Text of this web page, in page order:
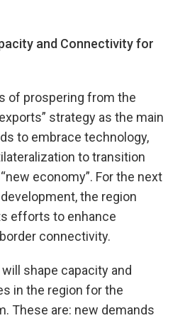
and Connectivity for
of prospering from the
strategy as the main
to embrace technology,
to transition
economy”. For the next
the region
efforts to enhance
connectivity.
shape capacity and
in the region for the
These are: new demands